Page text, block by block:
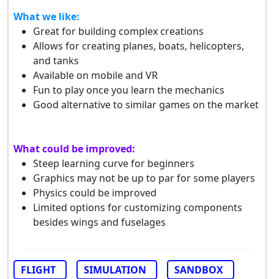
What we like:
Great for building complex creations
Allows for creating planes, boats, helicopters,
and tanks
Available on mobile and VR
Fun to play once you learn the mechanics
Good alternative to similar games on the market
What could be improved:
Steep learning curve for beginners
Graphics may not be up to par for some players
Physics could be improved
Limited options for customizing components
besides wings and fuselages
FLIGHT SIMULATION SANDBOX